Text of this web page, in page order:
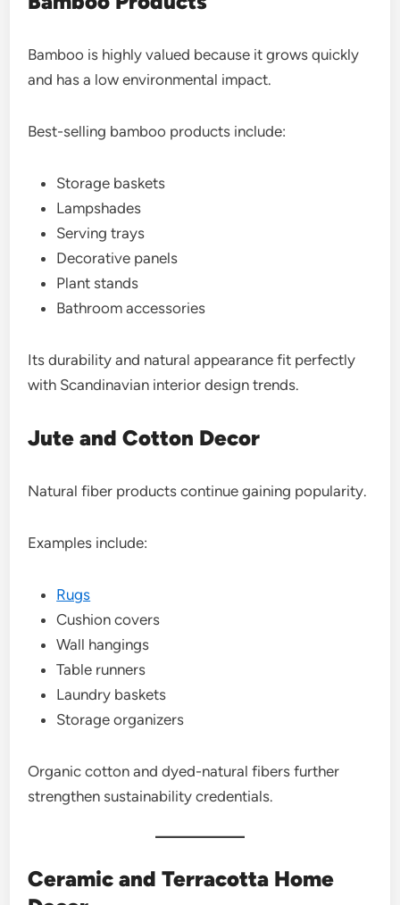
Bamboo is highly valued because it grows quickly
and has a low environmental impact.
Best-selling bamboo products include:
Storage baskets
Lampshades
Serving trays
Decorative panels
Plant stands
Bathroom accessories
Its durability and natural appearance fit perfectly
with Scandinavian interior design trends.
Jute and Cotton Decor
Natural fiber products continue gaining popularity.
Examples include:
Rugs
Cushion covers
Wall hangings
Table runners
Laundry baskets
Storage organizers
Organic cotton and dyed-natural fibers further
strengthen sustainability credentials.
Ceramic and Terracotta Home